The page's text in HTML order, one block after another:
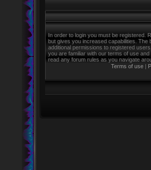
In order to login you must be registered.
but gives you increased capabilities. The
additional permissions to registered
you are familiar with our terms of use
read any forum rules as you navigate
Terms of use |